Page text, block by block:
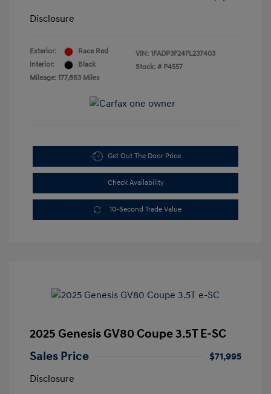
Disclosure
Exterior:
Race Red
Interior:
Black
Mileage: 177,863 Miles
VIN: 1FADP3F24FL237403
Stock: # P4557
Get Out The Door Price
Check Availability
10-Second Trade Value
2025 Genesis GV80 Coupe 3.5T E-SC
Sales Price
$71,995
Disclosure